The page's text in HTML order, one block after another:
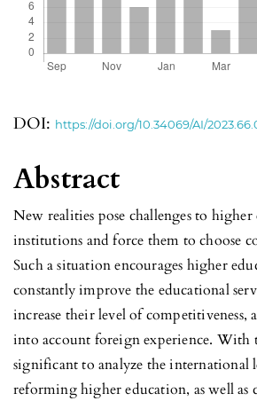
DOI: https://doi.org/10.34069/AI/
Abstract
New realities pose challenges to
institutions and force them to choose
Such a situation encourages higher
constantly improve the educational
increase their level of competitiveness,
into account foreign experience.
significant to analyze the international
reforming higher education, as well as